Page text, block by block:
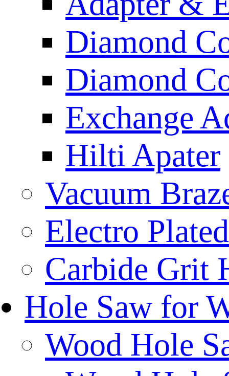
Diamond
Diamond
Exchange
Hilti Apater
Vacuum
Electro
Carbide Grit
Hole Saw for
Wood Hole